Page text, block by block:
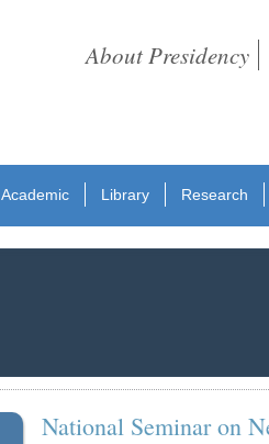
About Presidency
Academic Library
Research
National Seminar on